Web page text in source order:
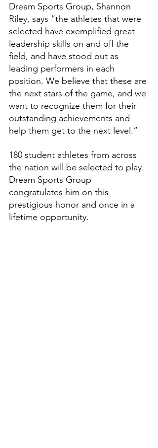
Dream Sports Group, Shannon
Riley, says “the athletes that were
selected have exemplified great
leadership skills on and off the
field, and have stood out as
leading performers in each
position. We believe that these are
the next stars of the game, and we
want to recognize them for their
outstanding achievements and
help them get to the next level.”
180 student athletes from across
the nation will be selected to play.
Dream Sports Group
congratulates him on this
prestigious honor and once in a
lifetime opportunity.